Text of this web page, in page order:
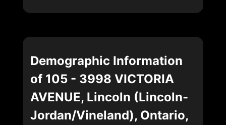
Demographic Information
of 105 - 3998 VICTORIA
AVENUE, Lincoln (Lincoln-
Jordan/Vineland), Ontario,